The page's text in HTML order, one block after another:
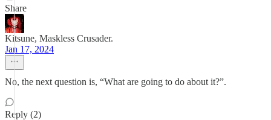
Share
Kitsune, Maskless Crusader.
Jan 17, 2024
No, the next question is, “What are going to do about it?”.
Reply (2)